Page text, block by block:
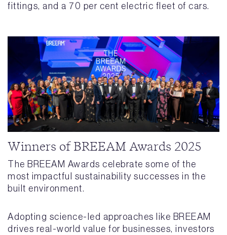
fittings, and a 70 per cent electric fleet of cars.
Winners of BREEAM Awards 2025
The BREEAM Awards celebrate some of the
most impactful sustainability successes in the
built environment.
Adopting science-led approaches like BREEAM
drives real-world value for businesses, investors